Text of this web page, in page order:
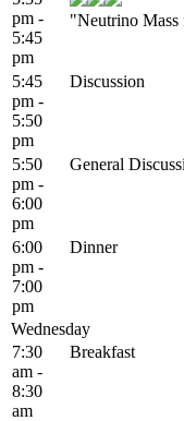
pm -
5:45
pm
"Neutrino
5:45
pm -
5:50
pm
Discussion
5:50
pm -
6:00
pm
General
6:00
pm -
7:00
pm
Dinner
Wednesday
7:30
am -
8:30
am
Breakfast